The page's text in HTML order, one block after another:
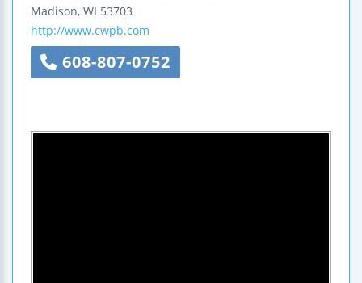
Madison, WI 53703
http://www.cwpb.com
608-807-0752